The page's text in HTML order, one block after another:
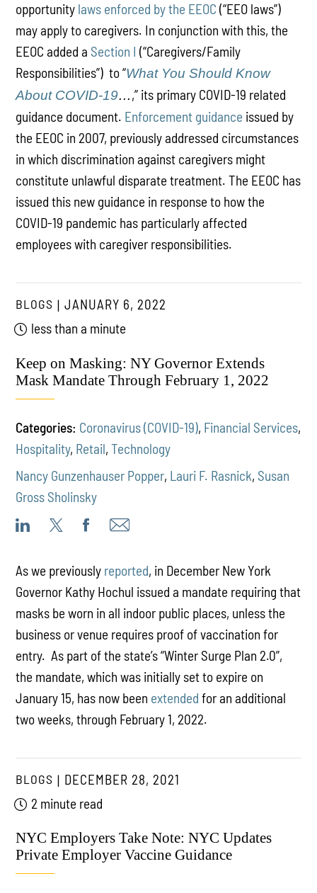
opportunity laws enforced by the EEOC (“EEO laws”)
may apply to caregivers. In conjunction with this, the
EEOC added a Section I (“Caregivers/Family
Responsibilities”) to “What You Should Know
About COVID-19…,” its primary COVID-19 related
guidance document. Enforcement guidance issued by
the EEOC in 2007, previously addressed circumstances
in which discrimination against caregivers might
constitute unlawful disparate treatment. The EEOC has
issued this new guidance in response to how the
COVID-19 pandemic has particularly affected
employees with caregiver responsibilities.
BLOGS
JANUARY 6, 2022
less than a minute
Keep on Masking: NY Governor Extends
Mask Mandate Through February 1, 2022
Categories: Coronavirus (COVID-19), Financial Services,
Hospitality, Retail,Technology
Nancy Gunzenhauser Popper, Lauri F. Rasnick, Susan
Gross Sholinsky
As we previously reported, in December New York
Governor Kathy Hochul issued a mandate requiring that
masks be worn in all indoor public places, unless the
business or venue requires proof of vaccination for
entry. As part of the state’s “Winter Surge Plan 2.0”,
the mandate, which was initially set to expire on
January 15, has now been extended for an additional
two weeks, through February 1, 2022.
BLOGS
DECEMBER 28, 2021
2 minute read
NYC Employers Take Note: NYC Updates
Private Employer Vaccine Guidance